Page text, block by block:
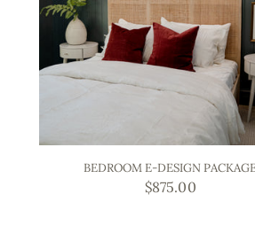
BEDROOM E-DESIGN
$875.00